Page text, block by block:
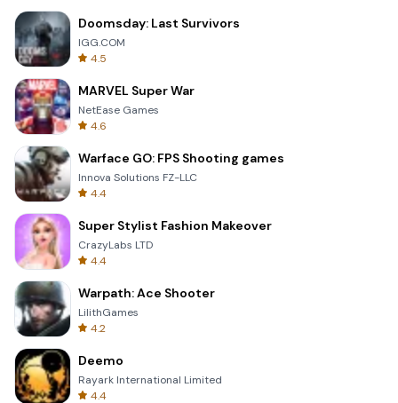
Doomsday: Last Survivors
IGG.COM
4.5
MARVEL Super War
NetEase Games
4.6
Warface GO: FPS Shooting games
Innova Solutions FZ-LLC
4.4
Super Stylist Fashion Makeover
CrazyLabs LTD
4.4
Warpath: Ace Shooter
LilithGames
4.2
Deemo
Rayark International Limited
4.4